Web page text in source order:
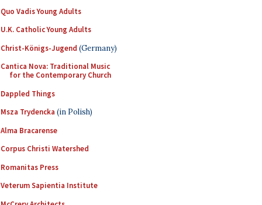
Quo Vadis Young Adults
U.K. Catholic Young Adults
Christ-Königs-Jugend (Germany)
Cantica Nova: Traditional Music
for the Contemporary Church
Dappled Things
Msza Trydencka (in Polish)
Alma Bracarense
Corpus Christi Watershed
Romanitas Press
Veterum Sapientia Institute